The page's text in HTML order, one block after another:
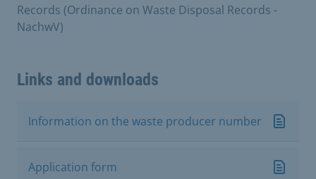
Records (Ordinance on Waste Disposal Records -
NachwV)
Links and downloads
Information on the waste producer number
Application form